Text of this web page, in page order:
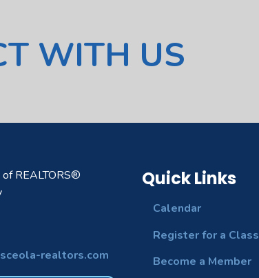
WITH US
REALTORS®
realtors.com
Quick Links
Calendar
Register for a Class
Become a Member